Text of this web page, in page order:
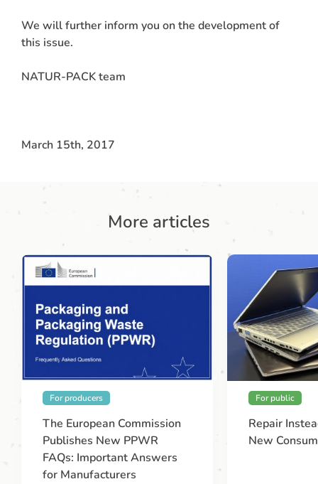
We will further inform you on the development of
this issue.
NATUR-PACK team
March 15th, 2017
More articles
For producers
The European Commission
Publishes New PPWR
FAQs: Important Answers
for Manufacturers
For public
Repair
New